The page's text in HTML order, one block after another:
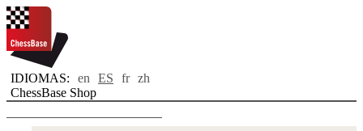
IDIOMAS: en ES fr zh
ChessBase Shop